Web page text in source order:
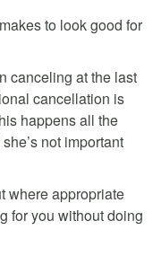
to look good for
canceling at the last
cancellation is
happens all the
not important
where appropriate
for you without doing